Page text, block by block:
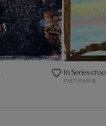
In Series
PIET PARIS